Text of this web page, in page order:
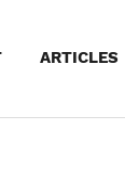
ARTICLES